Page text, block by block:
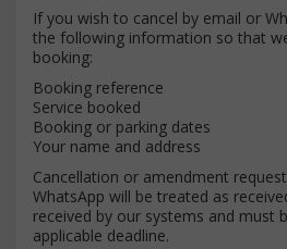
If you wish to cancel by email or
the following information so that
booking:
Booking reference
Service booked
Booking or parking dates
Your name and address
Cancellation or amendment
WhatsApp will be treated as
received by our systems and must
applicable deadline.